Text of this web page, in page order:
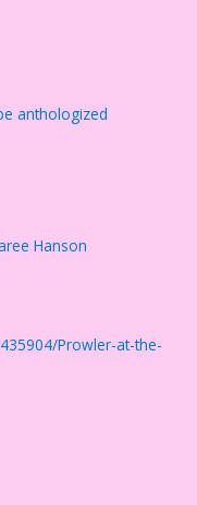
anthologized
Hanson
Prowler-at-the-